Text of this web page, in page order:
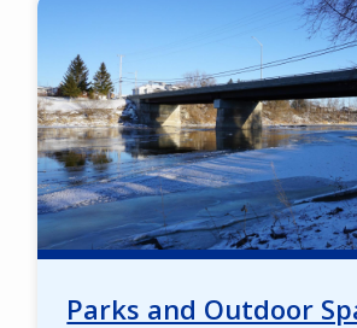
Parks and Outdoor